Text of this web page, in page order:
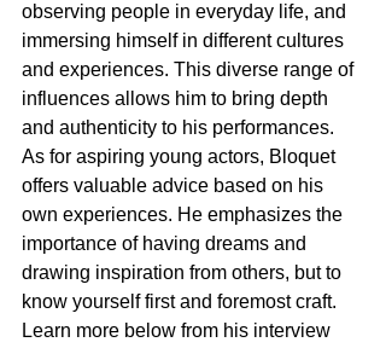
observing people in everyday life, and
immersing himself in different cultures
and experiences. This diverse range of
influences allows him to bring depth
and authenticity to his performances.
As for aspiring young actors, Bloquet
offers valuable advice based on his
own experiences. He emphasizes the
importance of having dreams and
drawing inspiration from others, but to
know yourself first and foremost craft.
Learn more below from his interview